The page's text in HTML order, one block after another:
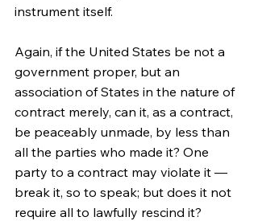
instrument itself.
Again, if the United States be not a
government proper, but an
association of States in the nature of
contract merely, can it, as a contract,
be peaceably unmade, by less than
all the parties who made it? One
party to a contract may violate it —
break it, so to speak; but does it not
require all to lawfully rescind it?